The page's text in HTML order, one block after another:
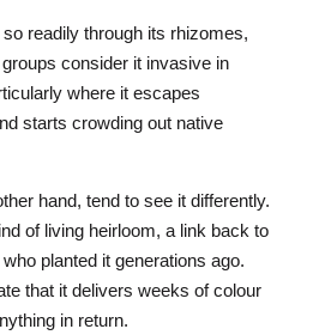
readily through its rhizomes,
consider it invasive in
where it escapes
starts crowding out native
hand, tend to see it differently.
of living heirloom, a link back to
planted it generations ago.
that it delivers weeks of colour
in return.